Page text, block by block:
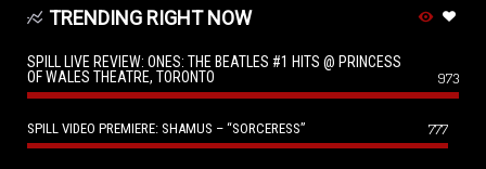
TRENDING RIGHT NOW
SPILL LIVE REVIEW: ONES: THE BEATLES #1 HITS @ PRINCESS
OF WALES THEATRE, TORONTO
973
SPILL VIDEO PREMIERE: SHAMUS – “SORCERESS” 777